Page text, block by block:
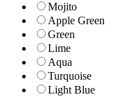
Mojito
Apple Green
Green
Lime
Aqua
Turquoise
Light Blue